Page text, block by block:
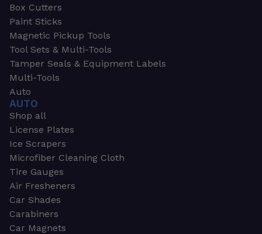
Box Cutters
Paint Sticks
Magnetic Pickup Tools
Tool Sets & Multi-Tools
Tamper Seals & Equipment Labels
Multi-Tools
Auto
AUTO
Shop all
License Plates
Ice Scrapers
Microfiber Cleaning Cloth
Tire Gauges
Air Fresheners
Car Shades
Carabiners
Car Magnets